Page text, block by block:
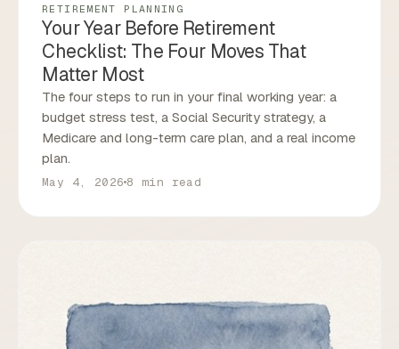
RETIREMENT PLANNING
Your Year Before Retirement
Checklist: The Four Moves That
Matter Most
The four steps to run in your final working year: a
budget stress test, a Social Security strategy, a
Medicare and long-term care plan, and a real income
plan.
May 4, 2026 8 min read